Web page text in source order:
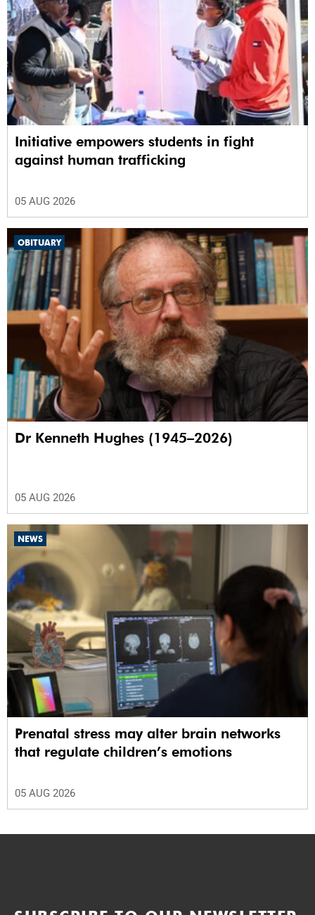
Initiative empowers students in fight
against human trafficking
05 AUG 2026
OBITUARY
Dr Kenneth Hughes (1945–2026)
05 AUG 2026
NEWS
Prenatal stress may alter brain networks
that regulate children’s emotions
05 AUG 2026